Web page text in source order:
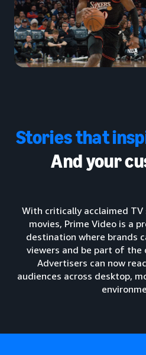
Stories that
And your
With critically acclaimed
movies, Prime Video is a
destination where brands
viewers and be part of the
Advertisers can now
audiences across desktop,